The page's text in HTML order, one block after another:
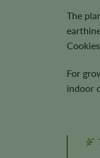
The
For
indoor